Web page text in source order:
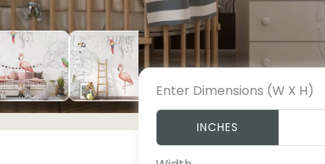
Enter Dimensions (W X H)
INCHES